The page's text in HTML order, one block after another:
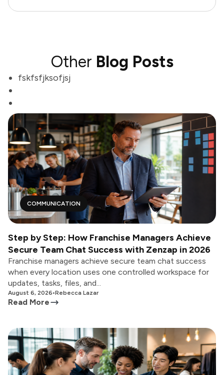
Other Blog Posts
fskfsfjksofjsj
COMMUNICATION
Step by Step: How Franchise Managers Achieve
Secure Team Chat Success with Zenzap in 2026
Franchise managers achieve secure team chat success
when every location uses one controlled workspace for
updates, tasks, files, and...
August 6, 2026•Rebecca Lazar
Read More